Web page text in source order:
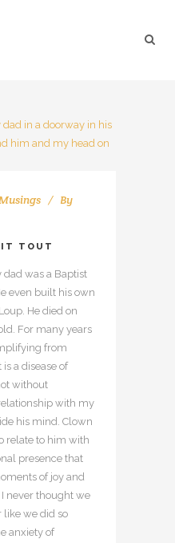
By
TOUT
was a Baptist
even built his own
He died on
For many years
from
is a disease of
without
with my
his mind. Clown
relate to him with
presence that
of joy and
never thought we
we did so
anxiety of